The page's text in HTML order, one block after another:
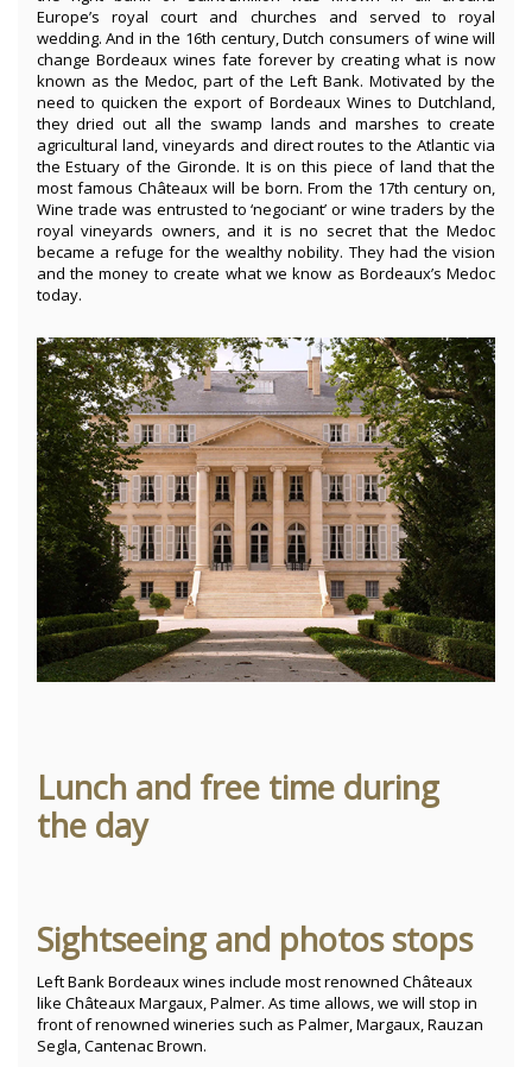
Europe’s royal court and churches and served to royal
wedding. And in the 16th century, Dutch consumers of wine will
change Bordeaux wines fate forever by creating what is now
known as the Medoc, part of the Left Bank. Motivated by the
need to quicken the export of Bordeaux Wines to Dutchland,
they dried out all the swamp lands and marshes to create
agricultural land, vineyards and direct routes to the Atlantic via
the Estuary of the Gironde. It is on this piece of land that the
most famous Châteaux will be born. From the 17th century on,
Wine trade was entrusted to ‘negociant’ or wine traders by the
royal vineyards owners, and it is no secret that the Medoc
became a refuge for the wealthy nobility. They had the vision
and the money to create what we know as Bordeaux’s Medoc
today.
Lunch and free time during
the day
Sightseeing and photos stops
Left Bank Bordeaux wines include most renowned Châteaux
like Châteaux Margaux, Palmer. As time allows, we will stop in
front of renowned wineries such as Palmer, Margaux, Rauzan
Segla, Cantenac Brown.